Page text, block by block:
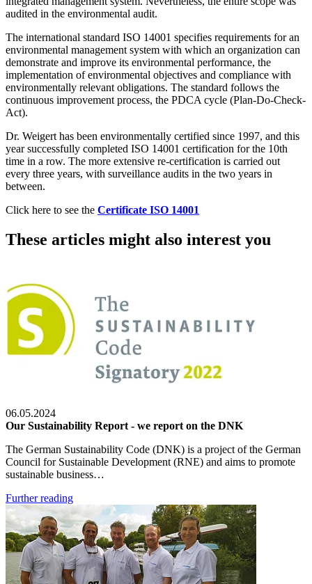
audited in the environmental audit.
The international standard ISO 14001 specifies requirements for an
environmental management system with which an organization can
demonstrate and improve its environmental performance, the
implementation of environmental objectives and compliance with
environmentally relevant obligations. The standard follows the
continuous improvement process, the PDCA cycle (Plan-Do-Check-
Act).
Dr. Weigert has been environmentally certified since 1997, and this
year successfully completed ISO 14001 certification for the 10th
time in a row. The more extensive re-certification is carried out
every three years, with surveillance audits in the two years in
between.
Click here to see the Certificate ISO 14001
These articles might also interest you
06.05.2024
Our Sustainability Report - we report on the DNK
The German Sustainability Code (DNK) is a project of the German
Council for Sustainable Development (RNE) and aims to promote
sustainable business…
Further reading